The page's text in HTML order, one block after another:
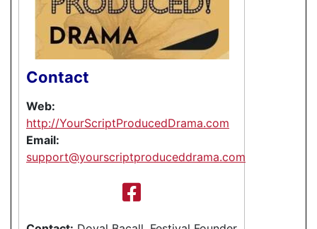
Contact
Web:
http://YourScriptProducedDrama.com
Email:
support@yourscriptproduceddrama.com